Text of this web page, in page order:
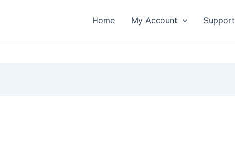
Home My Account Support